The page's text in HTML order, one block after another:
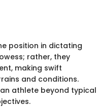
position in dictating
rather, they
making swift
and conditions.
athlete beyond typical